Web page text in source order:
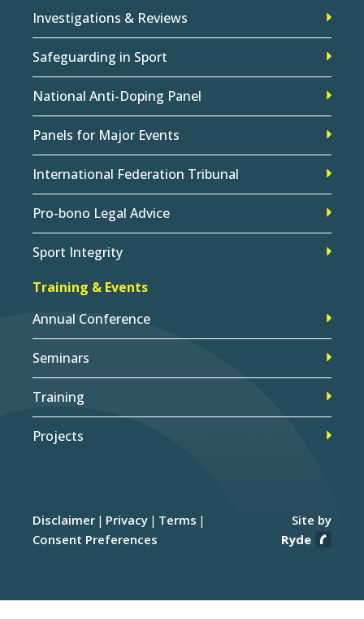
Investigations & Reviews
Safeguarding in Sport
National Anti-Doping Panel
Panels for Major Events
International Federation Tribunal
Pro-bono Legal Advice
Sport Integrity
Training & Events
Annual Conference
Seminars
Training
Projects
Disclaimer Privacy
Terms
Consent Preferences
Site by
Ryde